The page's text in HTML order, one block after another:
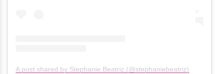
A post shared by Stephanie Beatriz (@stephaniebeatriz)